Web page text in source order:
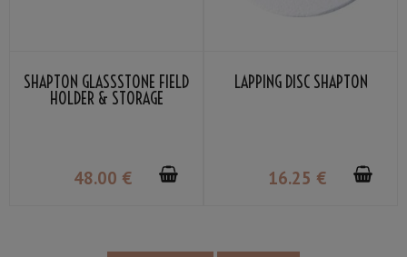
SHAPTON GLASSSTONE FIELD
HOLDER & STORAGE
48.00 €
LAPPING DISC SHAPTON
16.25 €